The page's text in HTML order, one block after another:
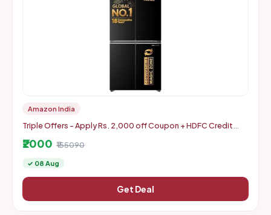
Amazon India
Triple Offers - Apply Rs. 2,000 off Coupon + HDFC Credit
₹2000 ₹155090
✓ 08 Aug
Get Deal